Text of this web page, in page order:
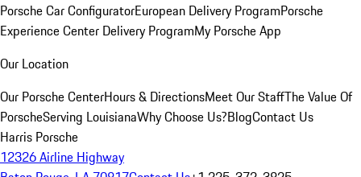
Porsche Car ConfiguratorEuropean Delivery ProgramPorsche
Experience Center Delivery ProgramMy Porsche App
Our Location
Our Porsche CenterHours & DirectionsMeet Our StaffThe Value Of
PorscheServing LouisianaWhy Choose Us?BlogContact Us
Harris Porsche
12326 Airline Highway